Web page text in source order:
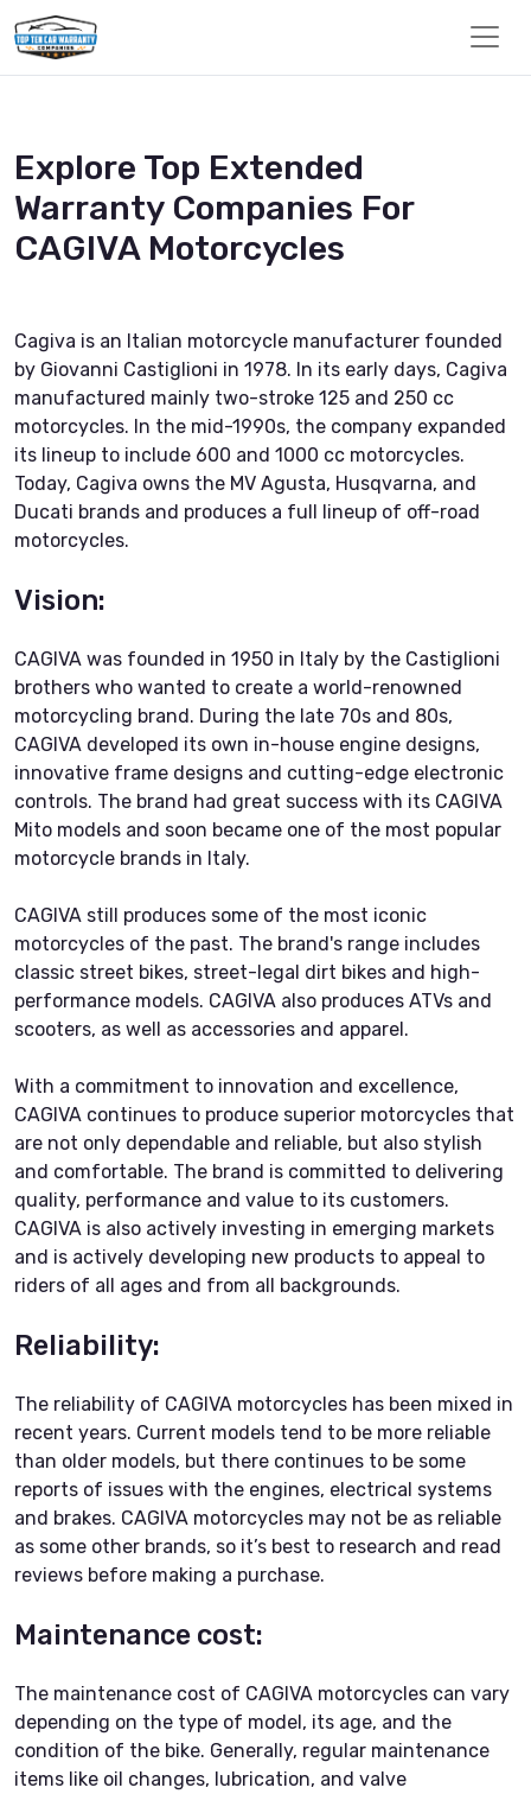
Explore Top Extended
Warranty Companies For
CAGIVA Motorcycles
Cagiva is an Italian motorcycle manufacturer founded
by Giovanni Castiglioni in 1978. In its early days, Cagiva
manufactured mainly two-stroke 125 and 250 cc
motorcycles. In the mid-1990s, the company expanded
its lineup to include 600 and 1000 cc motorcycles.
Today, Cagiva owns the MV Agusta, Husqvarna, and
Ducati brands and produces a full lineup of off-road
motorcycles.
Vision:
CAGIVA was founded in 1950 in Italy by the Castiglioni
brothers who wanted to create a world-renowned
motorcycling brand. During the late 70s and 80s,
CAGIVA developed its own in-house engine designs,
innovative frame designs and cutting-edge electronic
controls. The brand had great success with its CAGIVA
Mito models and soon became one of the most popular
motorcycle brands in Italy.
CAGIVA still produces some of the most iconic
motorcycles of the past. The brand's range includes
classic street bikes, street-legal dirt bikes and high-
performance models. CAGIVA also produces ATVs and
scooters, as well as accessories and apparel.
With a commitment to innovation and excellence,
CAGIVA continues to produce superior motorcycles that
are not only dependable and reliable, but also stylish
and comfortable. The brand is committed to delivering
quality, performance and value to its customers.
CAGIVA is also actively investing in emerging markets
and is actively developing new products to appeal to
riders of all ages and from all backgrounds.
Reliability:
The reliability of CAGIVA motorcycles has been mixed in
recent years. Current models tend to be more reliable
than older models, but there continues to be some
reports of issues with the engines, electrical systems
and brakes. CAGIVA motorcycles may not be as reliable
as some other brands, so it’s best to research and read
reviews before making a purchase.
Maintenance cost:
The maintenance cost of CAGIVA motorcycles can vary
depending on the type of model, its age, and the
condition of the bike. Generally, regular maintenance
items like oil changes, lubrication, and valve